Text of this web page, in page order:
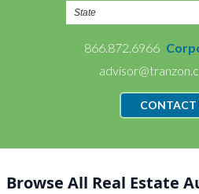
866.872.6966
CONTACT
Browse All Real Estate